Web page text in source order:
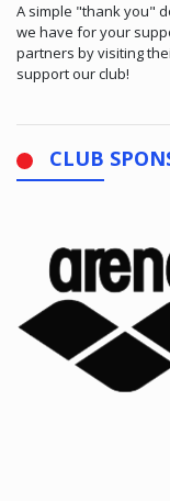
A simple "thank you"
we have for your
partners by visiting
support our club!
CLUB